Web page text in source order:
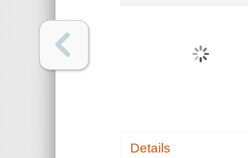
Details